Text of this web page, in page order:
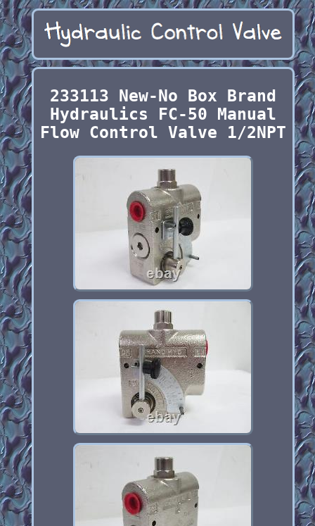
233113 New-No Box Brand
Hydraulics FC-50 Manual
Flow Control Valve 1/2NPT